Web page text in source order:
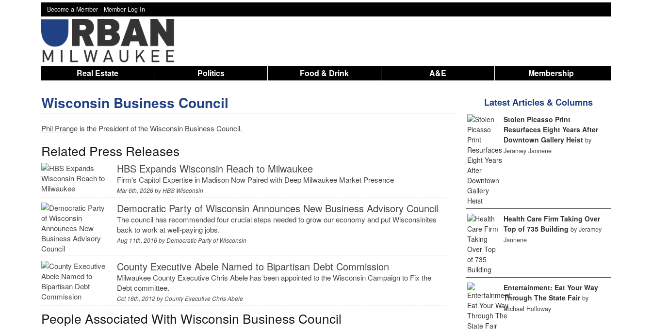
Become a Member - Member Log In
Real Estate Politics Food & Drink A&E Membership
Wisconsin Business Council
Phil Prangeis the President of the Wisconsin Business Council.
Related Press Releases
HBS Expands Wisconsin Reach to Milwaukee
Firm's Capitol Expertise in Madison Now Paired with Deep Milwaukee Market Presence
Mar 6th, 2026 byHBS Wisconsin
Democratic Party of Wisconsin Announces New Business Advisory Council
The council has recommended four crucial steps needed to grow our economy and put Wisconsinites
back to work at well-paying jobs.
Aug 11th, 2016 byDemocratic Party of Wisconsin
County Executive Abele Named to Bipartisan Debt Commission
Milwaukee County Executive Chris Abele has been appointed to the Wisconsin Campaign to Fix the
Debt committee.
Oct 18th, 2012 byCounty Executive Chris Abele
People Associated With Wisconsin Business Council
Latest Articles & Columns
Stolen Picasso Print
Resurfaces Eight Years After
Downtown Gallery Heist by
Jeramey Jannene
Health Care Firm Taking Over
Top of 735 Building by Jeramey
Jannene
Entertainment: Eat Your Way
Through The State Fair by
Michael Holloway